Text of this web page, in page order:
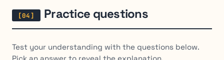
Practice questions
Test your understanding with the questions below.